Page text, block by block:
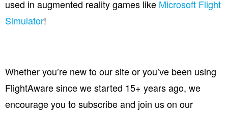
used in augmented reality games like Microsoft Flight
Simulator!
Whether you’re new to our site or you’ve been using
FlightAware since we started 15+ years ago, we
encourage you to subscribe and join us on our